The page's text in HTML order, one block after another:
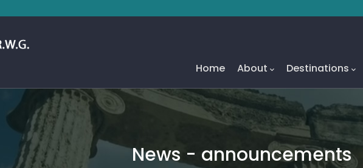
Home About Destinations
News - announcements